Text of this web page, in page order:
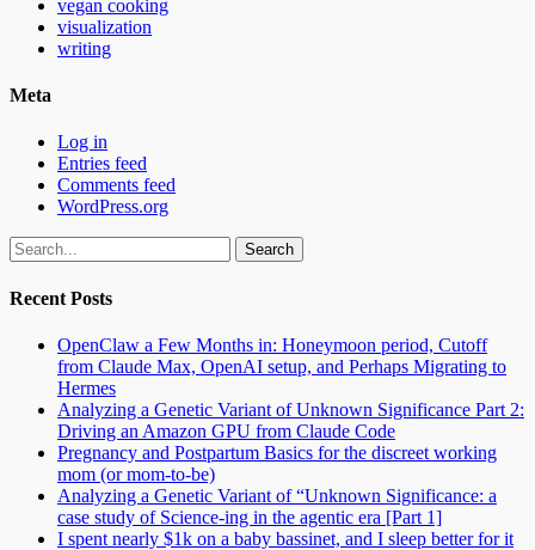
vegan cooking
visualization
writing
Meta
Log in
Entries feed
Comments feed
WordPress.org
Search
for:
Recent Posts
OpenClaw a Few Months in: Honeymoon period, Cutoff
from Claude Max, OpenAI setup, and Perhaps Migrating to
Hermes
Analyzing a Genetic Variant of Unknown Significance Part 2:
Driving an Amazon GPU from Claude Code
Pregnancy and Postpartum Basics for the discreet working
mom (or mom-to-be)
Analyzing a Genetic Variant of “Unknown Significance: a
case study of Science-ing in the agentic era [Part 1]
I spent nearly $1k on a baby bassinet, and I sleep better for it